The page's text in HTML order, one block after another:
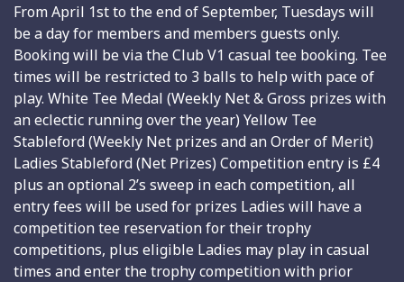
From April 1st to the end of September, Tuesdays will
be a day for members and members guests only.
Booking will be via the Club V1 casual tee booking. Tee
times will be restricted to 3 balls to help with pace of
play. White Tee Medal (Weekly Net & Gross prizes with
an eclectic running over the year) Yellow Tee
Stableford (Weekly Net prizes and an Order of Merit)
Ladies Stableford (Net Prizes) Competition entry is £4
plus an optional 2’s sweep in each competition, all
entry fees will be used for prizes Ladies will have a
competition tee reservation for their trophy
competitions, plus eligible Ladies may play in casual
times and enter the trophy competition with prior